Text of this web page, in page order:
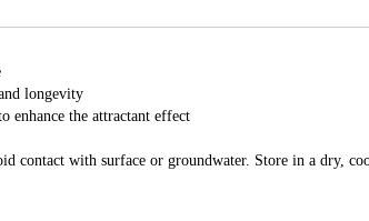
longevity
the attractant effect
contact with surface or groundwater. Store in a dry,